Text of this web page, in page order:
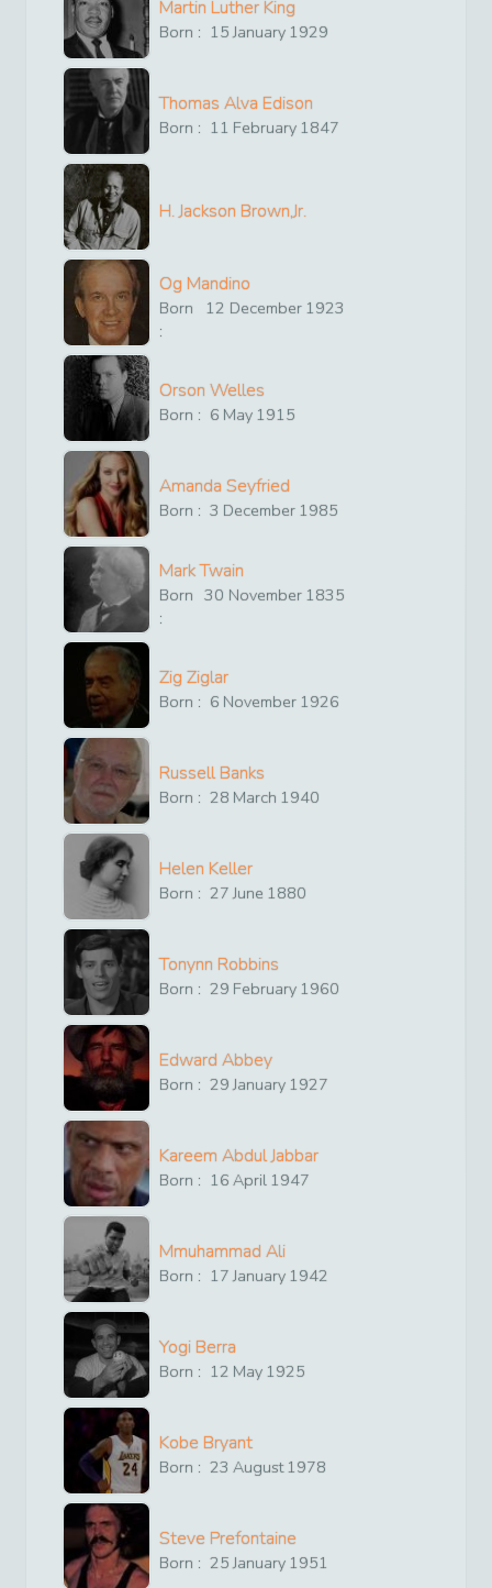
Martin Luther King
Born : 15 January 1929
Thomas Alva Edison
Born : 11 February 1847
H. Jackson Brown,Jr.
Og Mandino
Born
:
12 December 1923
Orson Welles
Born : 6 May 1915
Amanda Seyfried
Born : 3 December 1985
Mark Twain
Born
:
30 November 1835
Zig Ziglar
Born : 6 November 1926
Russell Banks
Born : 28 March 1940
Helen Keller
Born : 27 June 1880
Tonynn Robbins
Born : 29 February 1960
Edward Abbey
Born : 29 January 1927
Kareem Abdul Jabbar
Born : 16 April 1947
Mmuhammad Ali
Born : 17 January 1942
Yogi Berra
Born : 12 May 1925
Kobe Bryant
Born : 23 August1978
Steve Prefontaine
Born : 25 January 1951